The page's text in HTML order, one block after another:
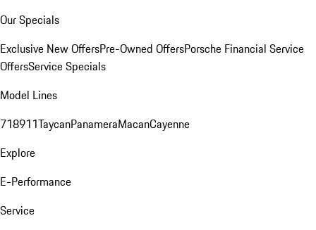
Our Specials
Exclusive New OffersPre-Owned OffersPorsche Financial Service
OffersService Specials
Model Lines
718911TaycanPanameraMacanCayenne
Explore
E-Performance
Service